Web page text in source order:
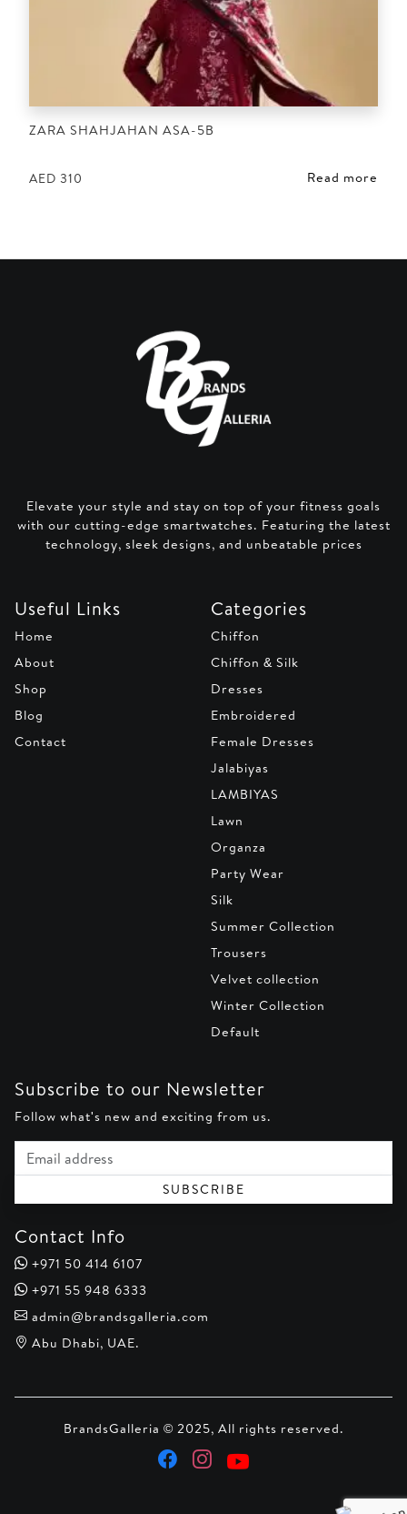
ZARA SHAHJAHAN ASA-5B
AED 310 Read more
Elevate your style and stay on top of your fitness goals
with our cutting-edge smartwatches. Featuring the latest
technology, sleek designs, and unbeatable prices
Useful Links
Home
About
Shop
Blog
Contact
Categories
Chiffon
Chiffon & Silk
Dresses
Embroidered
Female Dresses
Jalabiyas
LAMBIYAS
Lawn
Organza
Party Wear
Silk
Summer Collection
Trousers
Velvet collection
Winter Collection
Default
Subscribe to our Newsletter
Follow what's new and exciting from us.
Email address
SUBSCRIBE
Contact Info
+971 50 414 6107
+971 55 948 6333
admin@brandsgalleria.com
Abu Dhabi, UAE.
BrandsGalleria © 2025, All rights reserved.